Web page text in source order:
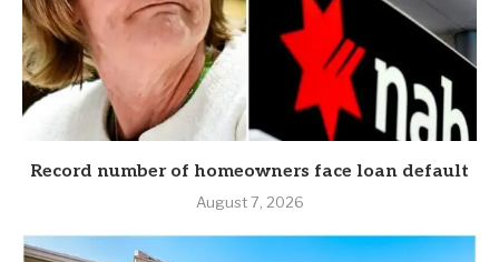
Record number of homeowners face loan default
August 7, 2026